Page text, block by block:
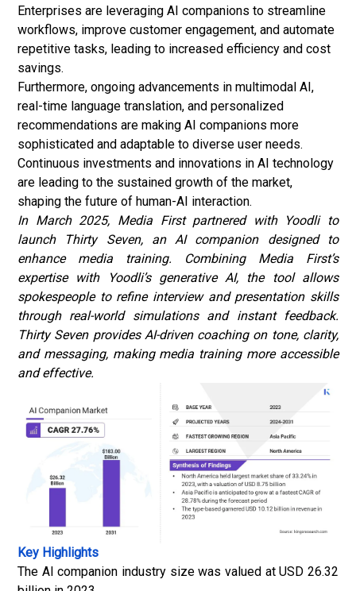
Enterprises are leveraging AI companions to streamline
workflows, improve customer engagement, and automate
repetitive tasks, leading to increased efficiency and cost
savings.
Furthermore, ongoing advancements in multimodal AI,
real-time language translation, and personalized
recommendations are making AI companions more
sophisticated and adaptable to diverse user needs.
Continuous investments and innovations in AI technology
are leading to the sustained growth of the market,
shaping the future of human-AI interaction.
In March 2025, Media First partnered with Yoodli to
launch Thirty Seven, an AI companion designed to
enhance media training. Combining Media First’s
expertise with Yoodli’s generative AI, the tool allows
spokespeople to refine interview and presentation skills
through real-world simulations and instant feedback.
Thirty Seven provides AI-driven coaching on tone, clarity,
and messaging, making media training more accessible
and effective.
Key Highlights
The AI companion industry size was valued at USD 26.32